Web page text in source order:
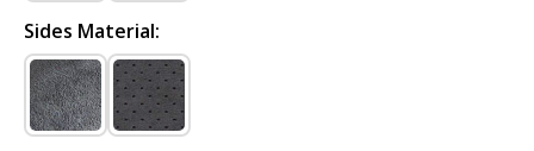
Sides Material: